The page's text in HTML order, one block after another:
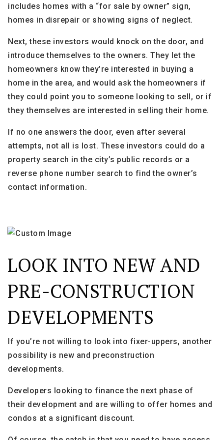
includes homes with a “for sale by owner” sign,
homes in disrepair or showing signs of neglect.
Next, these investors would knock on the door, and
introduce themselves to the owners. They let the
homeowners know they’re interested in buying a
home in the area, and would ask the homeowners if
they could point you to someone looking to sell, or if
they themselves are interested in selling their home.
If no one answers the door, even after several
attempts, not all is lost. These investors could do a
property search in the city’s public records or a
reverse phone number search to find the owner’s
contact information.
LOOK INTO NEW AND
PRE-CONSTRUCTION
DEVELOPMENTS
If you’re not willing to look into fixer-uppers, another
possibility is new and preconstruction
developments.
Developers looking to finance the next phase of
their development and are willing to offer homes and
condos at a significant discount.